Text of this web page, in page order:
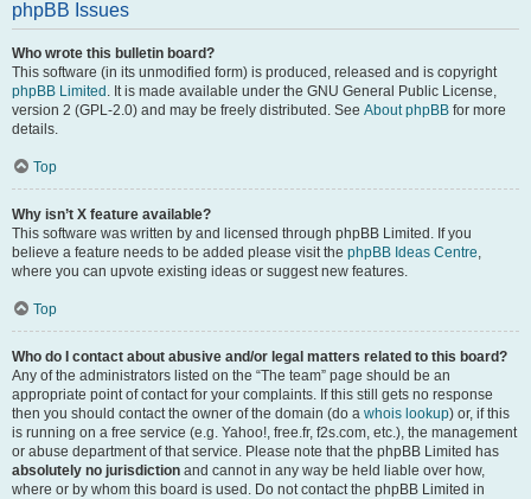
phpBB Issues
Who wrote this bulletin board?
This software (in its unmodified form) is produced, released and is copyright
phpBB Limited . It is made available under the GNU General Public License,
version 2 (GPL-2.0) and may be freely distributed. See About phpBB for more
details.
Top
Why isn’t X feature available?
This software was written by and licensed through phpBB Limited. If you
believe a feature needs to be added please visit the phpBB Ideas Centre,
where you can upvote existing ideas or suggest new features.
Top
Who do I contact about abusive and/or legal matters related to this board?
Any of the administrators listed on the “The team” page should be an
appropriate point of contact for your complaints. If this still gets no response
then you should contact the owner of the domain (do a whois lookup) or, if this
is running on a free service (e.g. Yahoo!, free.fr, f2s.com, etc.), the management
or abuse department of that service. Please note that the phpBB Limited has
absolutely no jurisdiction and cannot in any way be held liable over how,
where or by whom this board is used. Do not contact the phpBB Limited in